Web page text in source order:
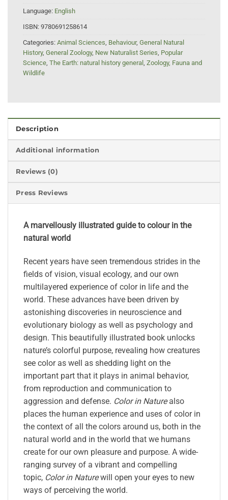
Language: English
ISBN: 9780691258614
Categories: Animal Sciences, Behaviour, General Natural
History, General Zoology, New Naturalist Series, Popular
Science, The Earth: natural history general , Zoology, Fauna and
Wildlife
Description
Additional information
Reviews (0)
Press Reviews
A marvellously illustrated guide to colour in the
natural world
Recent years have seen tremendous strides in the
fields of vision, visual ecology, and our own
multilayered experience of color in life and the
world. These advances have been driven by
astonishing discoveries in neuroscience and
evolutionary biology as well as psychology and
design. This beautifully illustrated book unlocks
nature’s colorful purpose, revealing how creatures
see color as well as shedding light on the
important part that it plays in animal behavior,
from reproduction and communication to
aggression and defense. Color in Naturealso
places the human experience and uses of color in
the context of all the colors around us, both in the
natural world and in the world that we humans
create for our own pleasure and purpose. A wide-
ranging survey of a vibrant and compelling
topic, Color in Naturewill open your eyes to new
ways of perceiving the world.